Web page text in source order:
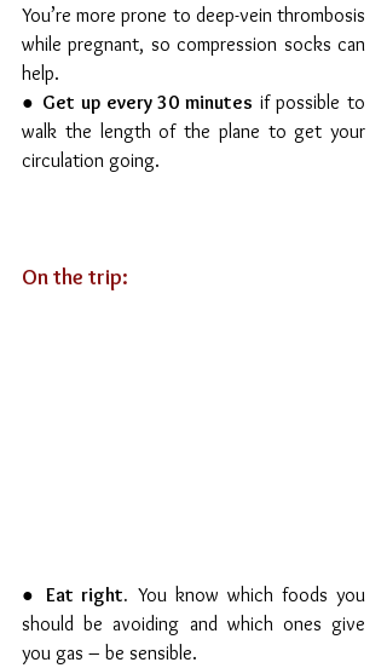
You’re more prone to deep-vein thrombosis
while pregnant, so compression socks can
help.
● Get up every 30 minutes if possible to
walk the length of the plane to get your
circulation going.
On the trip:
● Eat right. You know which foods you
should be avoiding and which ones give
you gas – be sensible.